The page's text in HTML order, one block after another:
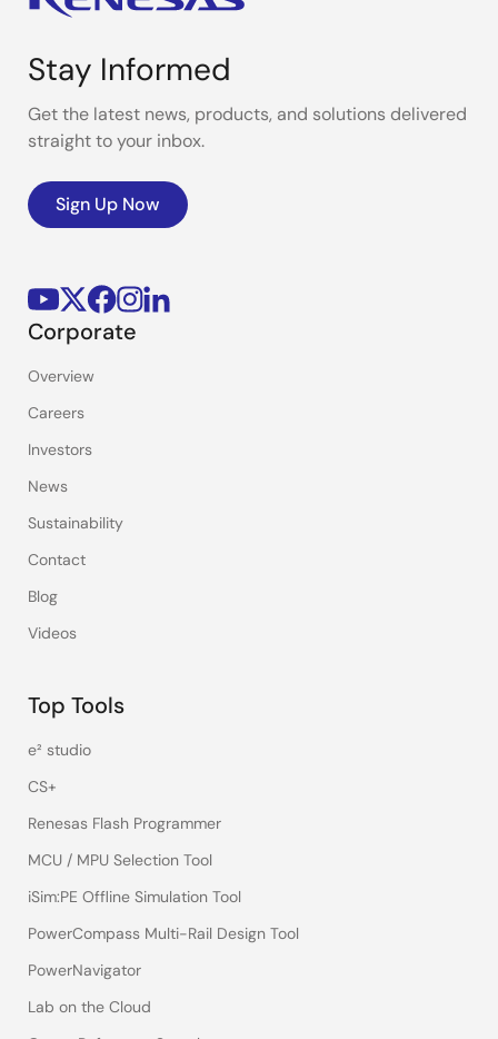
Stay Informed
Get the latest news, products, and solutions delivered
straight to your inbox.
Sign Up Now
Corporate
Overview
Careers
Investors
News
Sustainability
Contact
Blog
Videos
Top Tools
e² studio
CS+
Renesas Flash Programmer
MCU / MPU Selection Tool
iSim:PE Offline Simulation Tool
PowerCompass Multi-Rail Design Tool
PowerNavigator
Lab on the Cloud